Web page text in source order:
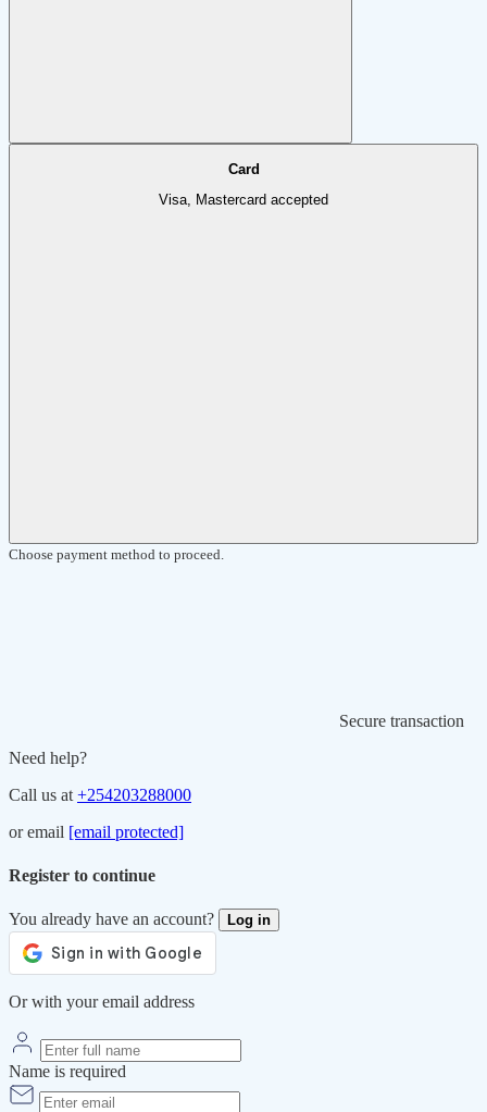
Card
Visa, Mastercard accepted
Choose payment method to proceed.
Secure transaction
Need help?
Call us at +254203288000
or email [email protected]
Register to continue
You already have an account? Log in
Or with your email address
Name is required